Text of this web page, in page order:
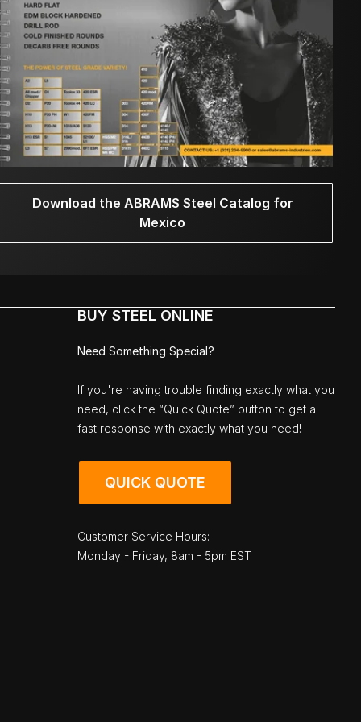
Download the ABRAMS Steel Catalog for
Mexico
BUY STEEL ONLINE
Need Something Special?
If you're having trouble finding exactly what you
need, click the “Quick Quote” button to get a
fast response with exactly what you need!
QUICK QUOTE
Customer Service Hours:
Monday - Friday, 8am - 5pm EST